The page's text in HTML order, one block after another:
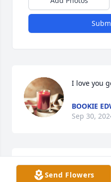
I love you
BOOKIE
Sep 30,
Dear Heavenly Father, in
for Your loving embrace
Send Flowers